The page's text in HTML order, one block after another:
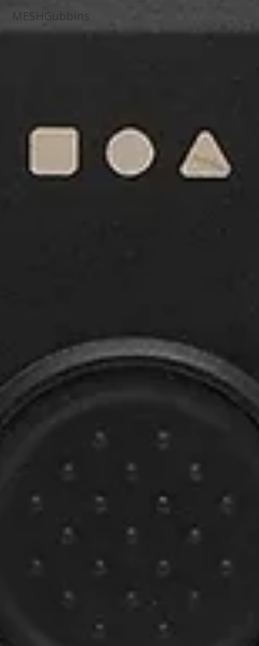
MESHGubbins